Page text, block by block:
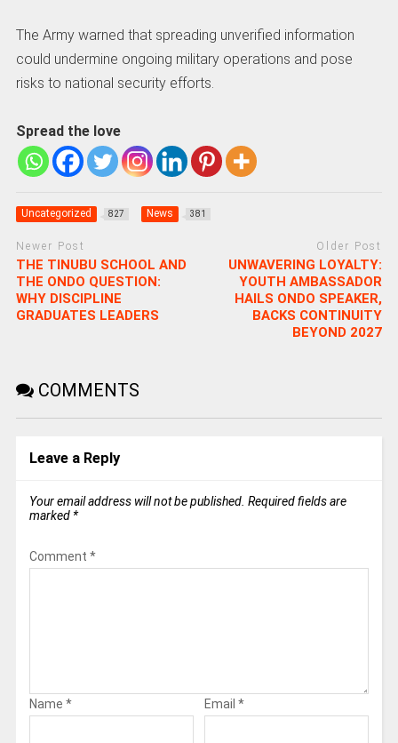
The Army warned that spreading unverified information
could undermine ongoing military operations and pose
risks to national security efforts.
Spread the love
Uncategorized 827 News 381
Newer Post
THE TINUBU SCHOOL AND
THE ONDO QUESTION:
WHY DISCIPLINE
GRADUATES LEADERS
Older Post
UNWAVERING LOYALTY:
YOUTH AMBASSADOR
HAILS ONDO SPEAKER,
BACKS CONTINUITY
BEYOND 2027
COMMENTS
Leave a Reply
Your email address will not be published. Required fields are
marked *
Comment *
Name * Email *